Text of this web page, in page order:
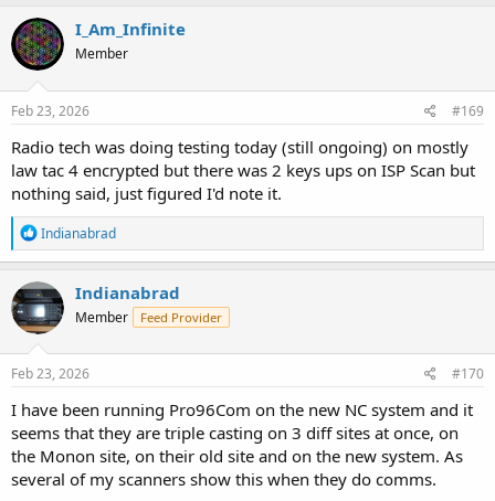
I_Am_Infinite
Member
Feb 23, 2026 #169
Radio tech was doing testing today (still ongoing) on mostly
law tac 4 encrypted but there was 2 keys ups on ISP Scan but
nothing said, just figured I'd note it.
R
e
a
c
t
i
o
n
s
Indianabrad
Indianabrad
Member Feed Provider
Feb 23, 2026 #170
I have been running Pro96Com on the new NC system and it
seems that they are triple casting on 3 diff sites at once, on
the Monon site, on their old site and on the new system. As
several of my scanners show this when they do comms.